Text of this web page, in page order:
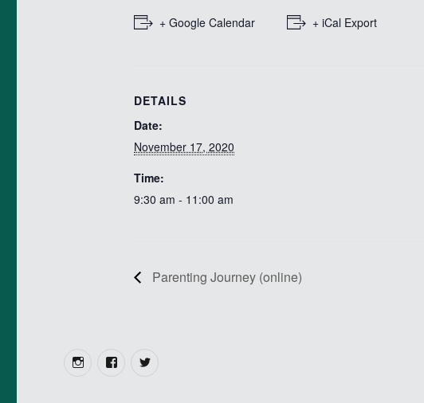
+ Google Calendar + iCal Export
DETAILS
Date:
November 17, 2020
Time:
9:30 am - 11:00 am
Parenting Journey (online)
InstagramFacebook